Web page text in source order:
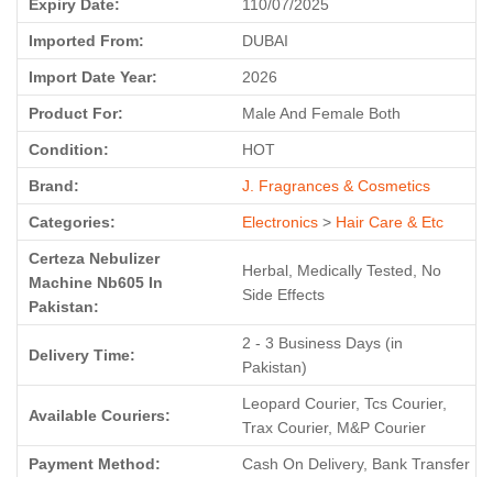
Expiry Date: 110/07/2025
Imported From: DUBAI
Import Date Year: 2026
Product For: Male And Female Both
Condition: HOT
Brand: J. Fragrances & Cosmetics
Categories: Electronics > Hair Care & Etc
Certeza Nebulizer
Machine Nb605 In
Pakistan:
Herbal, Medically Tested, No
Side Effects
Delivery Time:
2 - 3 Business Days (in
Pakistan)
Available Couriers:
Leopard Courier, Tcs Courier,
Trax Courier, M&P Courier
Payment Method: Cash On Delivery, Bank Transfer